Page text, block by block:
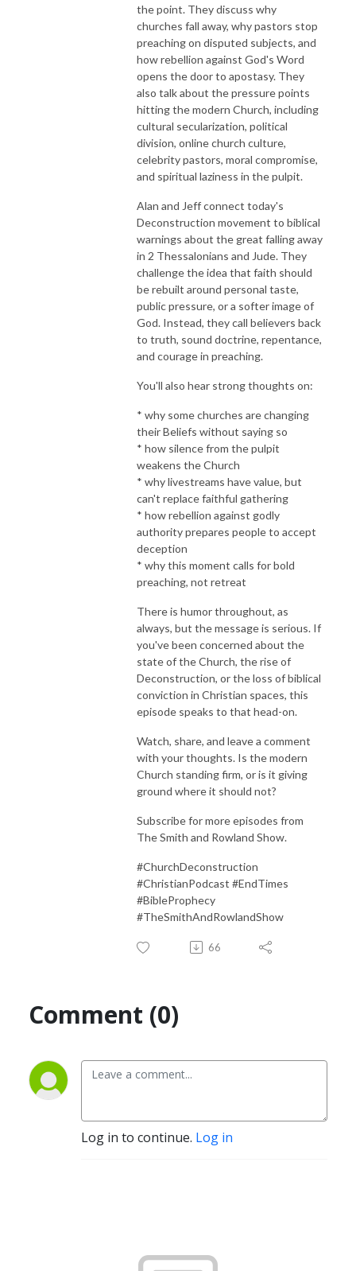
the point. They discuss why
churches fall away, why pastors stop
preaching on disputed subjects, and
how rebellion against God's Word
opens the door to apostasy. They
also talk about the pressure points
hitting the modern Church, including
cultural secularization, political
division, online church culture,
celebrity pastors, moral compromise,
and spiritual laziness in the pulpit.
Alan and Jeff connect today's
Deconstruction movement to biblical
warnings about the great falling away
in 2 Thessalonians and Jude. They
challenge the idea that faith should
be rebuilt around personal taste,
public pressure, or a softer image of
God. Instead, they call believers back
to truth, sound doctrine, repentance,
and courage in preaching.
You'll also hear strong thoughts on:
* why some churches are changing
their Beliefs without saying so
* how silence from the pulpit
weakens the Church
* why livestreams have value, but
can't replace faithful gathering
* how rebellion against godly
authority prepares people to accept
deception
* why this moment calls for bold
preaching, not retreat
There is humor throughout, as
always, but the message is serious. If
you've been concerned about the
state of the Church, the rise of
Deconstruction, or the loss of biblical
conviction in Christian spaces, this
episode speaks to that head-on.
Watch, share, and leave a comment
with your thoughts. Is the modern
Church standing firm, or is it giving
ground where it should not?
Subscribe for more episodes from
The Smith and Rowland Show.
#ChurchDeconstruction
#ChristianPodcast #EndTimes
#BibleProphecy
#TheSmithAndRowlandShow
66
Comment (0)
Log in to continue. Log in